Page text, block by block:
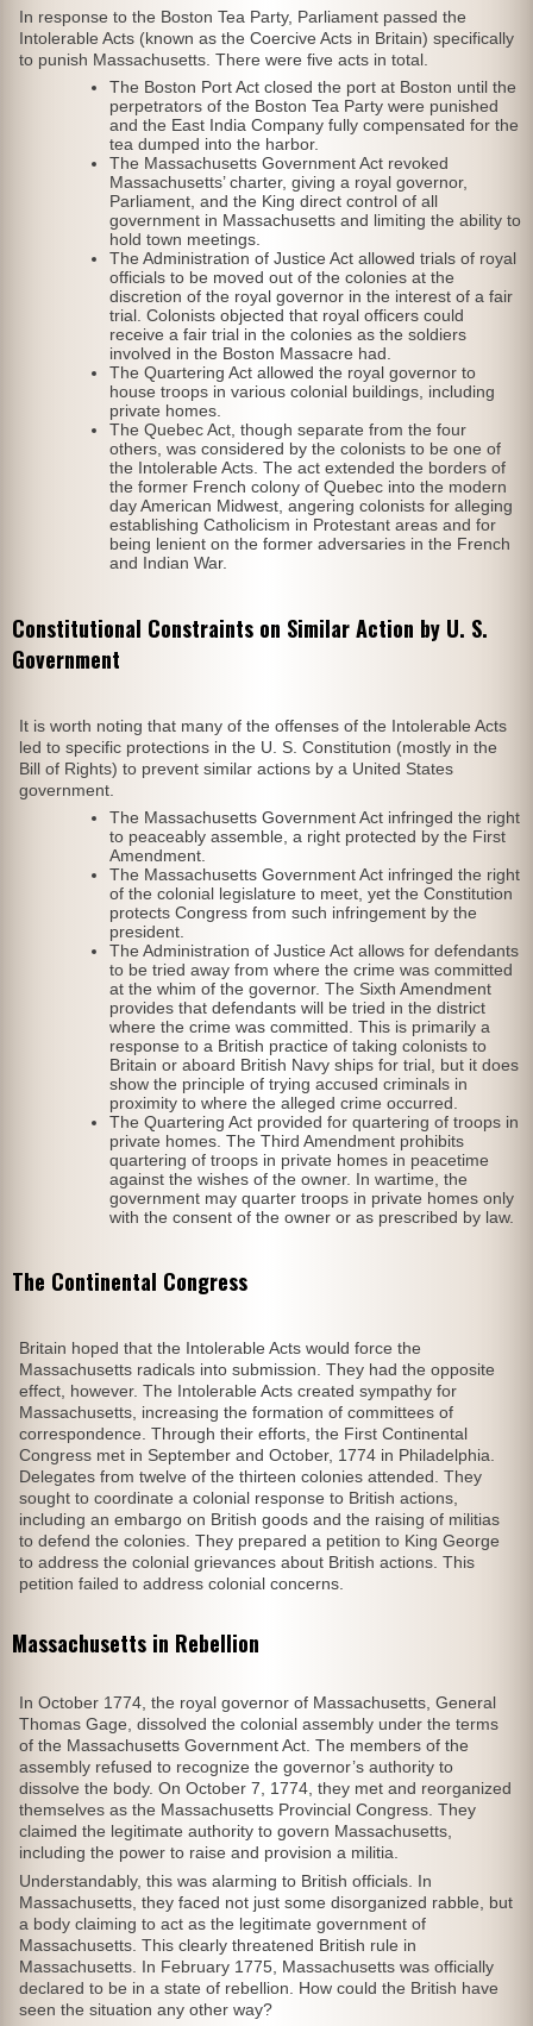
In response to the Boston Tea Party, Parliament passed the
Intolerable Acts (known as the Coercive Acts in Britain) specifically
to punish Massachusetts. There were five acts in total.
The Boston Port Act closed the port at Boston until the
perpetrators of the Boston Tea Party were punished
and the East India Company fully compensated for the
tea dumped into the harbor.
The Massachusetts Government Act revoked
Massachusetts’ charter, giving a royal governor,
Parliament, and the King direct control of all
government in Massachusetts and limiting the ability to
hold town meetings.
The Administration of Justice Act allowed trials of royal
officials to be moved out of the colonies at the
discretion of the royal governor in the interest of a fair
trial. Colonists objected that royal officers could
receive a fair trial in the colonies as the soldiers
involved in the Boston Massacre had.
The Quartering Act allowed the royal governor to
house troops in various colonial buildings, including
private homes.
The Quebec Act, though separate from the four
others, was considered by the colonists to be one of
the Intolerable Acts. The act extended the borders of
the former French colony of Quebec into the modern
day American Midwest, angering colonists for alleging
establishing Catholicism in Protestant areas and for
being lenient on the former adversaries in the French
and Indian War.
Constitutional Constraints on Similar Action by U. S.
Government
It is worth noting that many of the offenses of the Intolerable Acts
led to specific protections in the U. S. Constitution (mostly in the
Bill of Rights) to prevent similar actions by a United States
government.
The Massachusetts Government Act infringed the right
to peaceably assemble, a right protected by the First
Amendment.
The Massachusetts Government Act infringed the right
of the colonial legislature to meet, yet the Constitution
protects Congress from such infringement by the
president.
The Administration of Justice Act allows for defendants
to be tried away from where the crime was committed
at the whim of the governor. The Sixth Amendment
provides that defendants will be tried in the district
where the crime was committed. This is primarily a
response to a British practice of taking colonists to
Britain or aboard British Navy ships for trial, but it does
show the principle of trying accused criminals in
proximity to where the alleged crime occurred.
The Quartering Act provided for quartering of troops in
private homes. The Third Amendment prohibits
quartering of troops in private homes in peacetime
against the wishes of the owner. In wartime, the
government may quarter troops in private homes only
with the consent of the owner or as prescribed by law.
The Continental Congress
Britain hoped that the Intolerable Acts would force the
Massachusetts radicals into submission. They had the opposite
effect, however. The Intolerable Acts created sympathy for
Massachusetts, increasing the formation of committees of
correspondence. Through their efforts, the First Continental
Congress met in September and October, 1774 in Philadelphia.
Delegates from twelve of the thirteen colonies attended. They
sought to coordinate a colonial response to British actions,
including an embargo on British goods and the raising of militias
to defend the colonies. They prepared a petition to King George
to address the colonial grievances about British actions. This
petition failed to address colonial concerns.
Massachusetts in Rebellion
In October 1774, the royal governor of Massachusetts, General
Thomas Gage, dissolved the colonial assembly under the terms
of the Massachusetts Government Act. The members of the
assembly refused to recognize the governor’s authority to
dissolve the body. On October 7, 1774, they met and reorganized
themselves as the Massachusetts Provincial Congress. They
claimed the legitimate authority to govern Massachusetts,
including the power to raise and provision a militia.
Understandably, this was alarming to British officials. In
Massachusetts, they faced not just some disorganized rabble, but
a body claiming to act as the legitimate government of
Massachusetts. This clearly threatened British rule in
Massachusetts. In February 1775, Massachusetts was officially
declared to be in a state of rebellion. How could the British have
seen the situation any other way?